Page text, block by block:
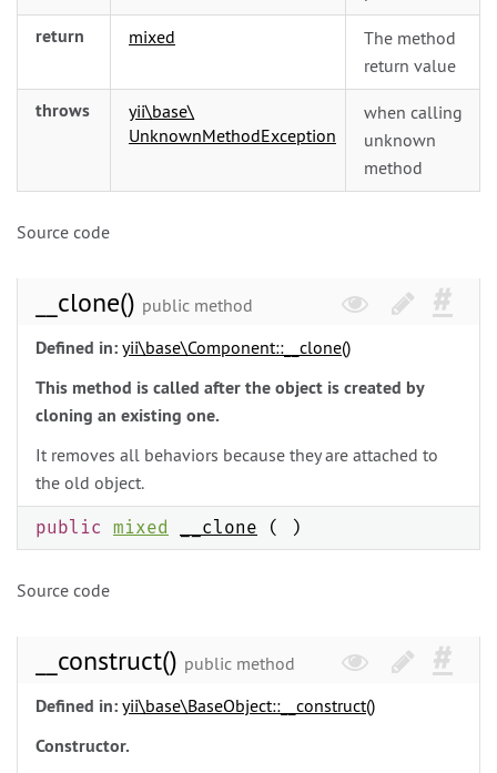
return mixed
The method
return value
throws yii\base\
UnknownMethodException
when calling
unknown
method
Source code
__clone() public method
Defined in: yii\base\Component::__clone()
This method is called after the object is created by
cloning an existing one.
It removes all behaviors because they are attached to
the old object.
public mixed __clone ( )
Source code
__construct() public method
Defined in: yii\base\BaseObject::__construct()
Constructor.